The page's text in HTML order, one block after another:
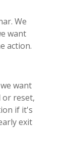
We
want
action.
want
or reset,
if it's
exit